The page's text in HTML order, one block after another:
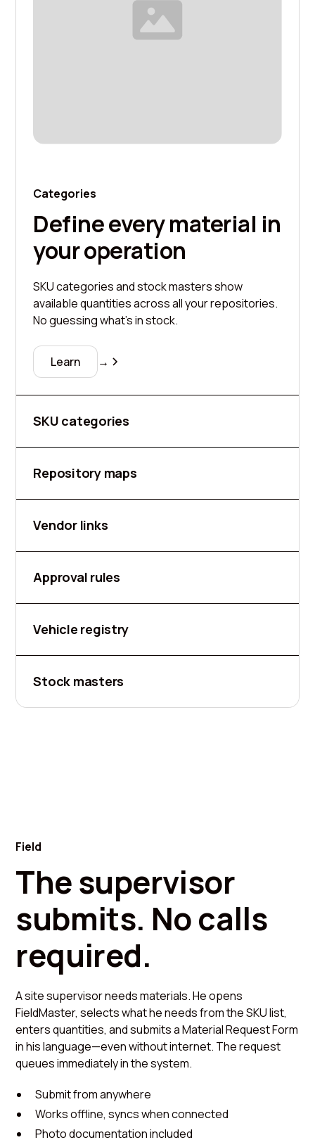
SKU categories
Repository maps
Vendor links
Approval rules
Vehicle registry
Stock masters
Categories
Define every material in
your operation
SKU categories and stock masters show
available quantities across all your repositories.
No guessing what's in stock.
Learn →
Field
The supervisor
submits. No calls
required.
A site supervisor needs materials. He opens
FieldMaster, selects what he needs from the SKU list,
enters quantities, and submits a Material Request Form
in his language—even without internet. The request
queues immediately in the system.
Submit from anywhere
Works offline, syncs when connected
Photo documentation included